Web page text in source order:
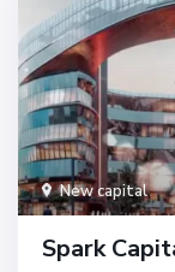
New capital
Spark